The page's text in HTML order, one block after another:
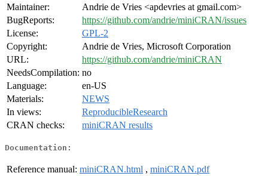
Maintainer:
Andrie de Vries <apdevries at gmail.com>
BugReports:
https://github.com/andrie/miniCRAN/issues
License:
GPL-2
Copyright:
Andrie de Vries, Microsoft Corporation
URL:
https://github.com/andrie/miniCRAN
NeedsCompilation: no
Language:
en-US
Materials:
NEWS
In views:
ReproducibleResearch
CRAN checks:
miniCRAN results
Documentation:
Reference manual: miniCRAN.html , miniCRAN.pdf